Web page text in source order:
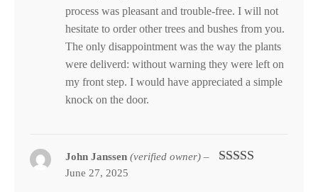
process was pleasant and trouble-free. I will not
hesitate to order other trees and bushes from you.
The only disappointment was the way the plants
were deliverd: without warning they were left on
my front step. I would have appreciated a simple
knock on the door.
John Janssen(verified owner) –
June 27, 2025